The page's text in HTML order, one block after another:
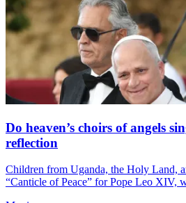
Do heaven’s choirs of angels
reflection
Children from Uganda, the Holy Land,
“Canticle of Peace” for Pope Leo XIV,